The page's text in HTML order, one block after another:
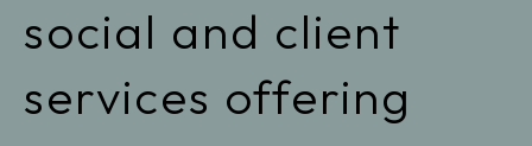
social and client
services offering